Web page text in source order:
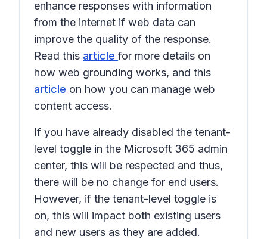
enhance responses with information
from the internet if web data can
improve the quality of the response.
Read this article for more details on
how web grounding works, and this
article on how you can manage web
content access.
If you have already disabled the tenant-
level toggle in the Microsoft 365 admin
center, this will be respected and thus,
there will be no change for end users.
However, if the tenant-level toggle is
on, this will impact both existing users
and new users as they are added.